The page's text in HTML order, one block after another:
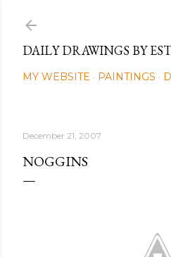
DAILY DRAWINGS BY
MY WEBSITE PAINTINGS
December 21, 2007
NOGGINS